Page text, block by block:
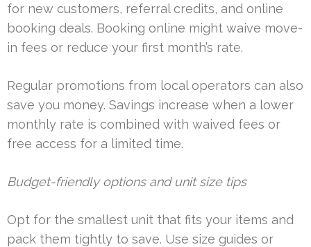
for new customers, referral credits, and online
booking deals. Booking online might waive move-
in fees or reduce your first month’s rate.
Regular promotions from local operators can also
save you money. Savings increase when a lower
monthly rate is combined with waived fees or
free access for a limited time.
Budget-friendly options and unit size tips
Opt for the smallest unit that fits your items and
pack them tightly to save. Use size guides or